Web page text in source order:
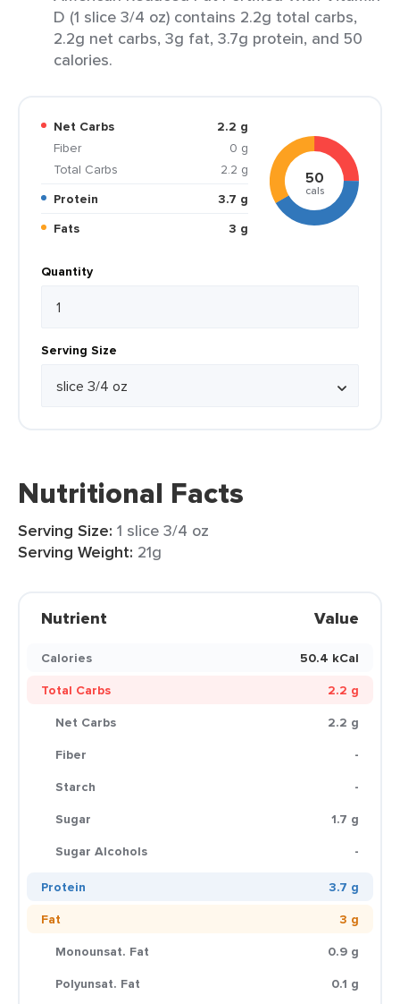
D (1 slice 3/4 oz) contains 2.2g total carbs,
2.2g net carbs, 3g fat, 3.7g protein, and 50
calories.
Net Carbs
2.2 g
Fiber
0 g
Total Carbs
2.2 g
Protein
3.7 g
Fats
3 g
50
cals
Quantity
Serving Size
Nutritional Facts
Serving Size: 1 slice 3/4 oz
Serving Weight: 21g
Nutrient Value
Calories
50.4 kCal
Total Carbs
2.2 g
Net Carbs
2.2 g
Fiber
-
Starch
-
Sugar
1.7 g
Sugar Alcohols
-
Protein
3.7 g
Fat
3 g
Monounsat. Fat
0.9 g
Polyunsat. Fat
0.1 g